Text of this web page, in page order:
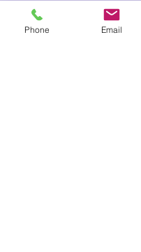
Ticket type
Reiki Master PRIVATE
Phone Email